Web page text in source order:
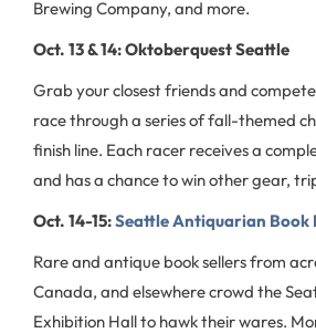
Brewing Company, and more.
Oct. 13 & 14: Oktoberquest Seattle
Grab your closest friends and
race through a series of fall-themed
finish line. Each racer receives a
and has a chance to win other gear,
Oct. 14-15:Seattle Antiquarian Book
Rare and antique book sellers from
Canada, and elsewhere crowd the
Exhibition Hall to hawk their wares.